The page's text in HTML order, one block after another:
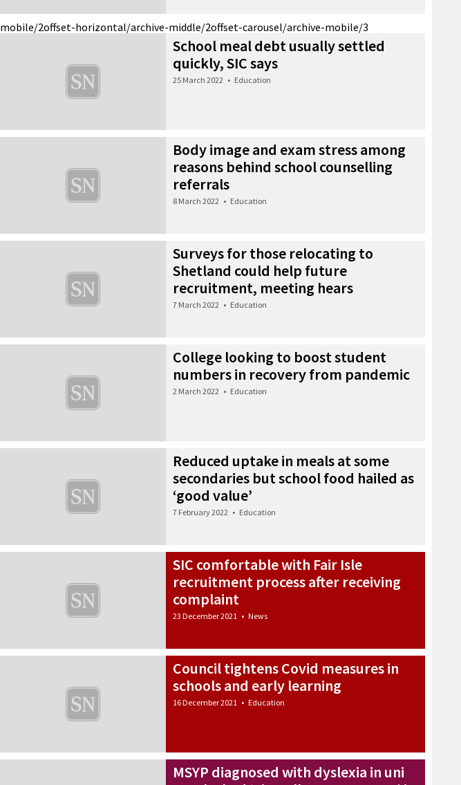
mobile/2
School meal debt usually settled
quickly, SIC says
25 March 2022 • Education
Body image and exam stress among
reasons behind school counselling
referrals
8 March 2022 • Education
Surveys for those relocating to
Shetland could help future
recruitment, meeting hears
7 March 2022 • Education
offset-horizontal/archive-middle/2
College looking to boost student
numbers in recovery from pandemic
2 March 2022 • Education
Reduced uptake in meals at some
secondaries but school food hailed as
‘good value’
7 February 2022 • Education
SIC comfortable with Fair Isle
recruitment process after receiving
complaint
23 December 2021 • News
offset-carousel/archive-mobile/3
Council tightens Covid measures in
schools and early learning
16 December 2021 • Education
MSYP diagnosed with dyslexia in uni